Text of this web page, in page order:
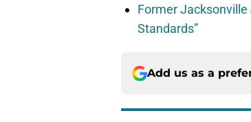
Former Jacksonville
Standards”
Add us as a